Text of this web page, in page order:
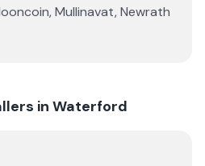
,Mullinavat,Newrath
in Waterford